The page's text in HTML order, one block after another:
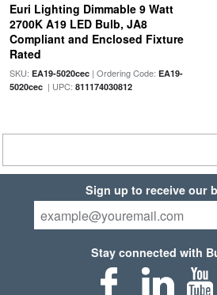
Euri Lighting Dimmable 9 Watt
2700K A19 LED Bulb, JA8
Compliant and Enclosed Fixture
Rated
SKU: EA19-5020cec| Ordering Code: EA19-
5020cec| UPC: 811174030812
Sign up to receive our
Stay connected with